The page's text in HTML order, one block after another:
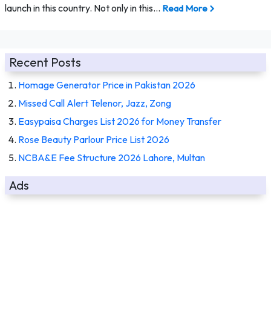
launch in this country. Not only in this… Read More
Recent Posts
Homage Generator Price in Pakistan 2026
Missed Call Alert Telenor, Jazz, Zong
Easypaisa Charges List 2026 for Money Transfer
Rose Beauty Parlour Price List 2026
NCBA&E Fee Structure 2026 Lahore, Multan
Ads